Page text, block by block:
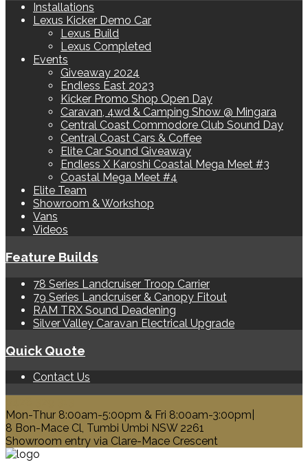
Installations
Lexus Kicker Demo Car
Lexus Build
Lexus Completed
Events
Giveaway 2024
Endless East 2023
Kicker Promo Shop Open Day
Caravan, 4wd & Camping Show @ Mingara
Central Coast Commodore Club Sound Day
Central Coast Cars & Coffee
Elite Car Sound Giveaway
Endless X Karoshi Coastal Mega Meet #3
Coastal Mega Meet #4
Elite Team
Showroom & Workshop
Vans
Videos
Feature Builds
78 Series Landcruiser Troop Carrier
79 Series Landcruiser & Canopy Fitout
RAM TRX Sound Deadening
Silver Valley Caravan Electrical Upgrade
Quick Quote
Contact Us
Mon-Thur 8:00am-5:00pm & Fri 8:00am-3:00pm|
8 Bon-Mace Cl, Tumbi Umbi NSW 2261
Showroom entry via Clare-Mace Crescent